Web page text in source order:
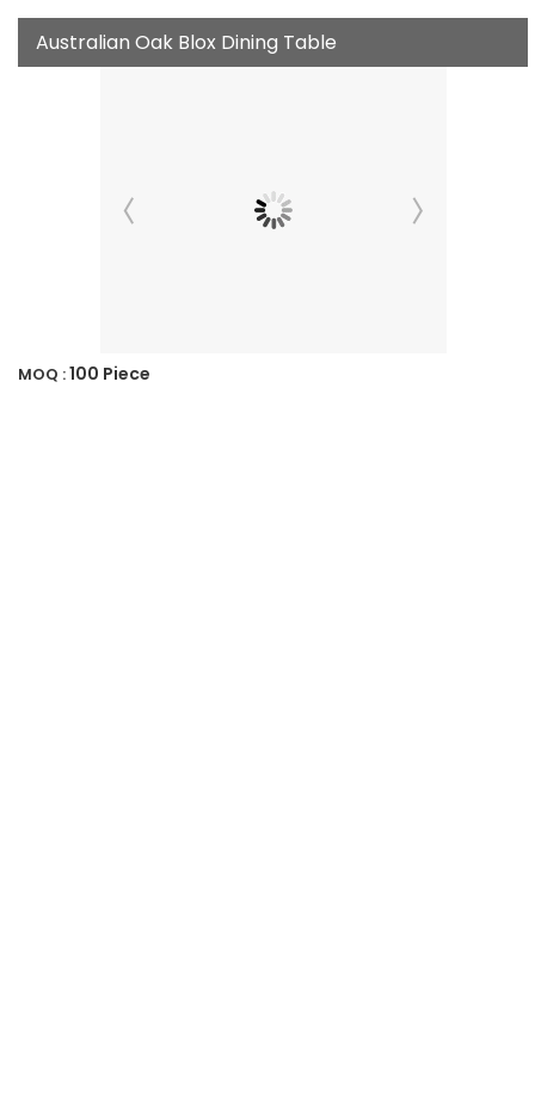
Australian Oak Blox Dining Table
MOQ :100 Piece